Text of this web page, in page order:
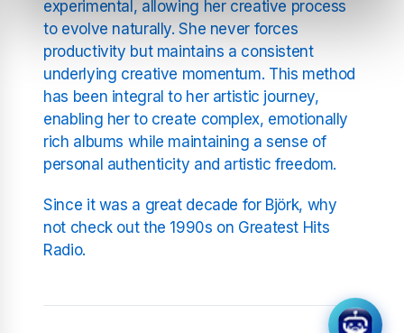
experimental, allowing her creative process
to evolve naturally. She never forces
productivity but maintains a consistent
underlying creative momentum. This method
has been integral to her artistic journey,
enabling her to create complex, emotionally
rich albums while maintaining a sense of
personal authenticity and artistic freedom.
Since it was a great decade for Björk, why
not check out the 1990s on Greatest Hits
Radio.